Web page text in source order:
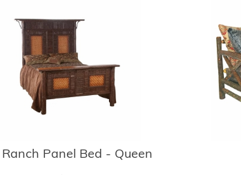
Ranch Panel Bed - Queen